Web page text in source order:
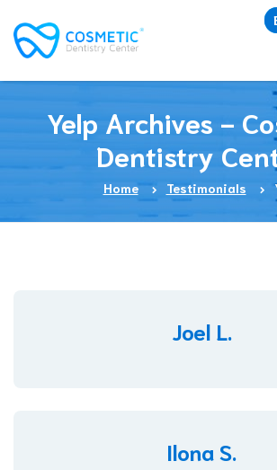
Yelp Archives -
Dentistry
Home Testimonials
Joel L.
Ilona S.